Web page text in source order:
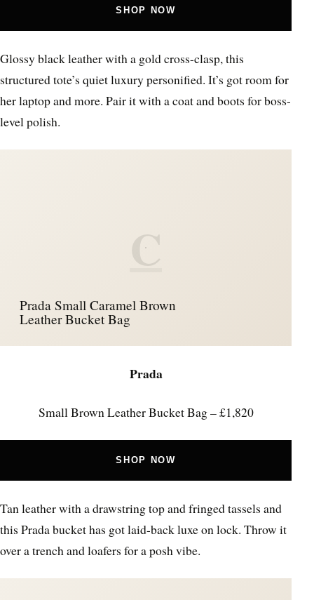
SHOP NOW
Glossy black leather with a gold cross-clasp, this
structured tote’s quiet luxury personified. It’s got room for
her laptop and more. Pair it with a coat and boots for boss-
level polish.
C
Prada Small Caramel Brown
Leather Bucket Bag
Prada
Small Brown Leather Bucket Bag – £1,820
SHOP NOW
Tan leather with a drawstring top and fringed tassels and
this Prada bucket has got laid-back luxe on lock. Throw it
over a trench and loafers for a posh vibe.